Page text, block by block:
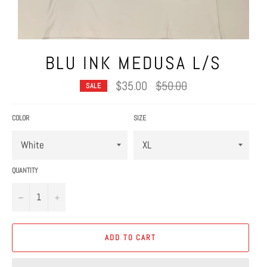
BLU INK MEDUSA L/S
SALE $35.00 Regular
price
$50.00
COLOR SIZE
QUANTITY
− +
ADD TO CART